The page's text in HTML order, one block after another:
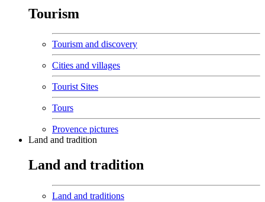
Tourism
Tourism and discovery
Cities and villages
Tourist Sites
Tours
Provence pictures
Land and tradition
Land and tradition
Land and traditions